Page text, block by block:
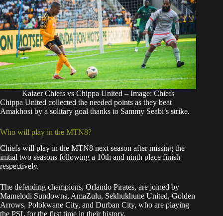
Kaizer Chiefs vs Chippa United – Image: Chiefs
Chippa United collected the needed points as they beat
Amakhosi by a solitary goal thanks to Sammy Seabi’s strike.
Who will play in the MTN8?
Chiefs will play in the MTN8 next season after missing the
initial two seasons following a 10th and ninth place finish
respectively.
The defending champions, Orlando Pirates, are joined by
Mamelodi Sundowns, AmaZulu, Sekhukhune United, Golden
Arrows, Polokwane City, and Durban City, who are playing
the PSL for the first time in their history.